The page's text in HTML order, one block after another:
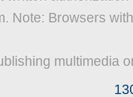
Note: Browsers
multimedia